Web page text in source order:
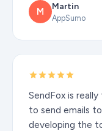
M Martin
AppSumo
SendFox is
to send emails
developing the